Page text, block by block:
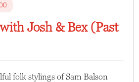
Josh & Bex (Past
folk stylings of Sam Balson